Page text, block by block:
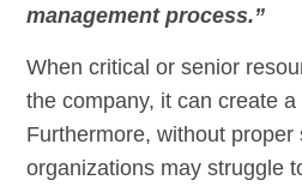
management process.”
When critical or senior
the company, it can create a
Furthermore, without
organizations may struggle